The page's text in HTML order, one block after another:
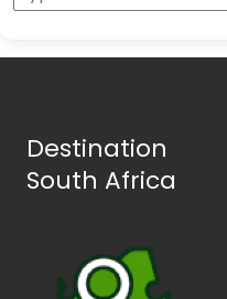
Destination
South Africa